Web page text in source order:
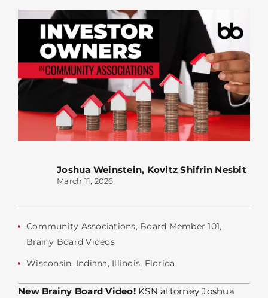
Joshua Weinstein, Kovitz Shifrin Nesbit
March 11, 2026
Community Associations, Board Member 101,
Brainy Board Videos
Wisconsin, Indiana, Illinois, Florida
New Brainy Board Video! KSN attorney Joshua